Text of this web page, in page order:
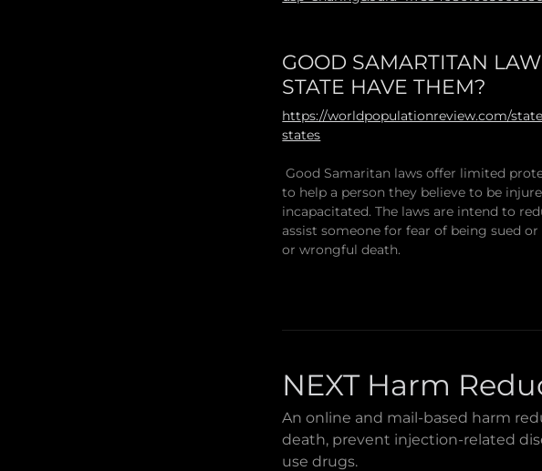
GOOD SAMARTITAN
STATE HAVE THEM?
https://worldpopulationreview.com/
states
Good Samaritan laws offer limited
to help a person they believe to be
incapacitated. The laws are intend to
assist someone for fear of being sued
or wrongful death.
NEXT Harm
An online and mail-based harm
death, prevent injection-related
use drugs.